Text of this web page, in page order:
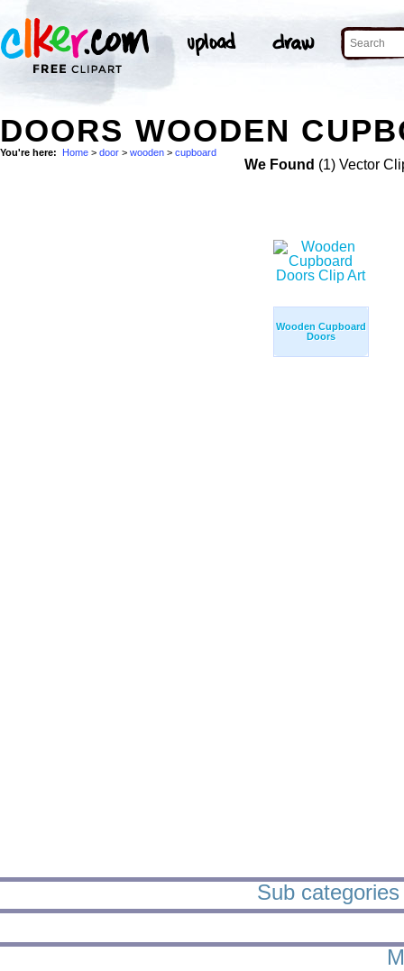
DOORS WOODEN
You're here: Home > door > wooden > cupboard
We Found (1) Vector
Wooden Cupboard
Doors
Sub